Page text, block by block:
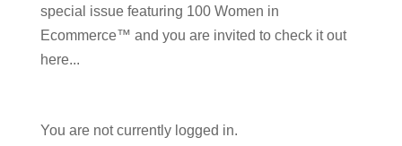
special issue featuring 100 Women in
Ecommerce™ and you are invited to check it out
here...
You are not currently logged in.